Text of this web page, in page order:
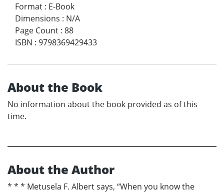
Format : E-Book
Dimensions : N/A
Page Count : 88
ISBN : 9798369429433
About the Book
No information about the book provided as of this
time.
About the Author
* * * Metusela F. Albert says, “When you know the